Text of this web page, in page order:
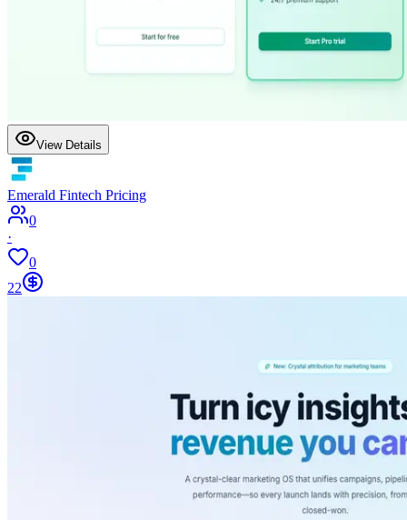
View Details
Emerald Fintech Pricing
0
·
0
22